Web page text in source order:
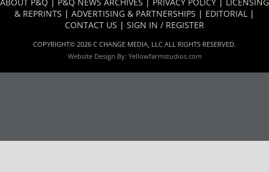
& REPRINTS | ADVERTISING & PARTNERSHIPS | EDITORIAL |
CONTACT US | SIGN IN / REGISTER
COPYRIGHT© 2026 C CHANGE MEDIA, LLC ALL RIGHTS RESERVED.
Website Design By: Yellowfarmstudios.com